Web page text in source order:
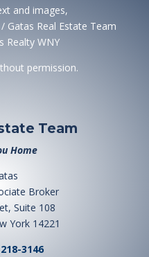
and images,
Gatas Real Estate Team
Realty WNY
permission.
Team
Home
Broker
Suite 108
York 14221
3146